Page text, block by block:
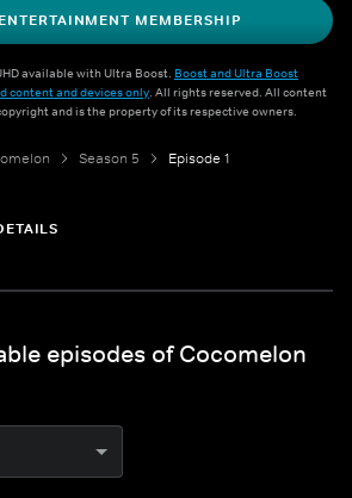
MEMBERSHIP
available with Ultra Boost. Boost and Ultra Boost
content and devices only. All rights reserved. All content
and is the property of its respective owners.
Season 5 Episode 1
episodes of Cocomelon